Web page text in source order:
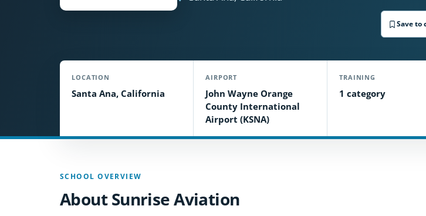
Save to
LOCATION
Santa Ana, California
AIRPORT
John Wayne Orange
County International
Airport (KSNA)
TRAINING
1 category
SCHOOL OVERVIEW
About Sunrise Aviation